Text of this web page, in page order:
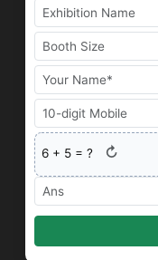
6 + 5 = ? ↻